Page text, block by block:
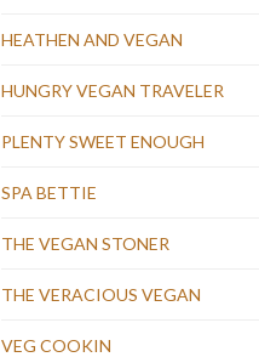
HEATHEN AND VEGAN
HUNGRY VEGAN TRAVELER
PLENTY SWEET ENOUGH
SPA BETTIE
THE VEGAN STONER
THE VERACIOUS VEGAN
VEG COOKIN